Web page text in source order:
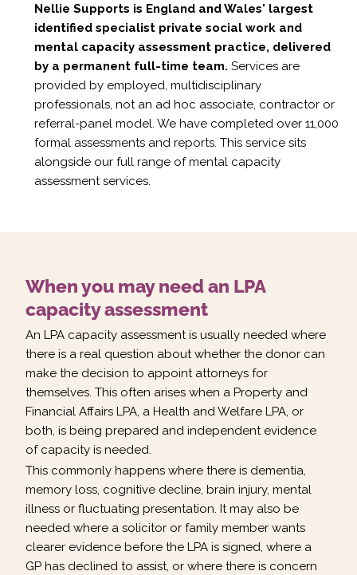
Nellie Supports is England and Wales' largest
identified specialist private social work and
mental capacity assessment practice, delivered
by a permanent full-time team. Services are
provided by employed, multidisciplinary
professionals, not an ad hoc associate, contractor or
referral-panel model. We have completed over 11,000
formal assessments and reports. This service sits
alongside our full range ofmental capacity
assessment services
When you may need an LPA
capacity assessment
An LPA capacity assessment is usually needed where
there is a real question about whether the donor can
make the decision to appoint attorneys for
themselves. This often arises when a Property and
Financial Affairs LPA, a Health and Welfare LPA, or
both, is being prepared and independent evidence
of capacity is needed.
This commonly happens where there is dementia,
memory loss, cognitive decline, brain injury, mental
illness or fluctuating presentation. It may also be
needed where a solicitor or family member wants
clearer evidence before the LPA is signed, where a
GP has declined to assist, or where there is concern